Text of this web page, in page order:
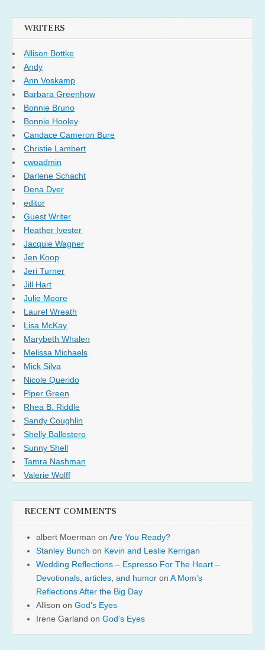
WRITERS
Allison Bottke
Andy
Ann Voskamp
Barbara Greenhow
Bonnie Bruno
Bonnie Hooley
Candace Cameron Bure
Christie Lambert
cwoadmin
Darlene Schacht
Dena Dyer
editor
Guest Writer
Heather Ivester
Jacquie Wagner
Jen Koop
Jeri Turner
Jill Hart
Julie Moore
Laurel Wreath
Lisa McKay
Marybeth Whalen
Melissa Michaels
Mick Silva
Nicole Querido
Piper Green
Rhea B. Riddle
Sandy Coughlin
Shelly Ballestero
Sunny Shell
Tamra Nashman
Valerie Wolff
RECENT COMMENTS
albert Moerman on Are You Ready?
Stanley Bunch on Kevin and Leslie Kerrigan
Wedding Reflections – Espresso For The Heart –
Devotionals, articles, and humor on A Mom’s
Reflections After the Big Day
Allison on God’s Eyes
Irene Garland on God’s Eyes